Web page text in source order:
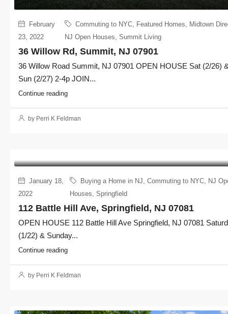
February
23, 2022
Commuting to NYC, Featured Homes
Midtown
NJ Open Houses Summit Living
36 Willow Rd, Summit, NJ 07901
36 Willow Road Summit, NJ 07901 OPEN HOUSE Sat (2/26)
Sun (2/27) 2-4p JOIN...
Continue reading
by Perri K Feldman
January 18,
2022
Buying a Home in NJ Commuting to NYC, NJ
Houses Springfield
112 Battle Hill Ave, Springfield, NJ 07081
OPEN HOUSE 112 Battle Hill Ave Springfield, NJ 07081
(1/22) & Sunday...
Continue reading
by Perri K Feldman